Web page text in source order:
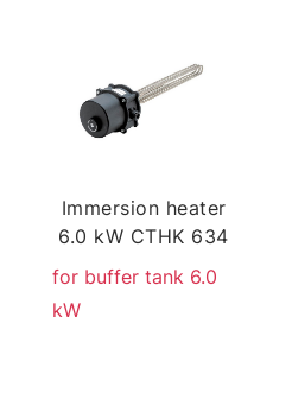
Immersion heater
6.0 kW CTHK 634
for buffer tank 6.0
kW